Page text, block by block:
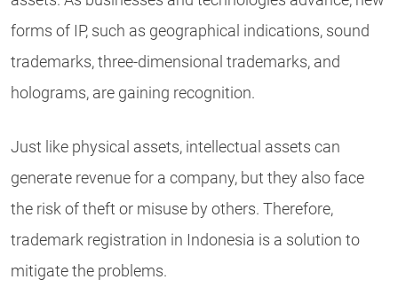
forms of IP, such as geographical indications, sound
trademarks, three-dimensional trademarks, and
holograms, are gaining recognition.
Just like physical assets, intellectual assets can
generate revenue for a company, but they also face
the risk of theft or misuse by others. Therefore,
trademark registration in Indonesia is a solution to
mitigate the problems.